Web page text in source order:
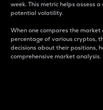
week. This metric helps assess
potential volatility.
When one compares the
percentage of various cryptos,
decisions about their positions,
comprehensive market analysis.